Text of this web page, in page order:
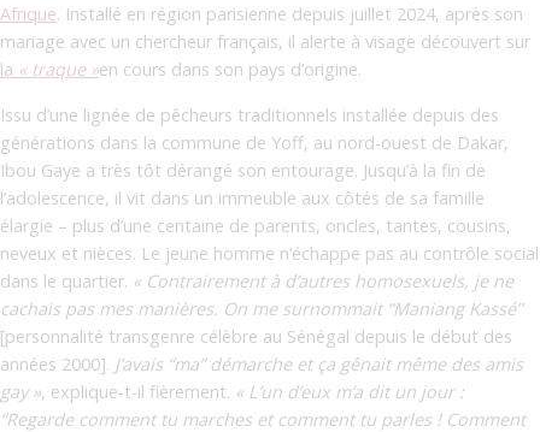
Afrique. Installé en région parisienne depuis juillet 2024, après son
mariage avec un chercheur français, il alerte à visage découvert sur
la « traque »en cours dans son pays d’origine.
Issu d’une lignée de pêcheurs traditionnels installée depuis des
générations dans la commune de Yoff, au nord-ouest de Dakar,
Ibou Gaye a très tôt dérangé son entourage. Jusqu’à la fin de
l’adolescence, il vit dans un immeuble aux côtés de sa famille
élargie – plus d’une centaine de parents, oncles, tantes, cousins,
neveux et nièces. Le jeune homme n’échappe pas au contrôle social
dans le quartier. « Contrairement à d’autres homosexuels, je ne
cachais pas mes manières. On me surnommait “Maniang Kassé”
[personnalité transgenre célèbre au Sénégal depuis le début des
années 2000]. J’avais “ma” démarche et ça gênait même des amis
gay », explique-t-il fièrement. « L’un d’eux m’a dit un jour :
“Regarde comment tu marches et comment tu parles ! Comment